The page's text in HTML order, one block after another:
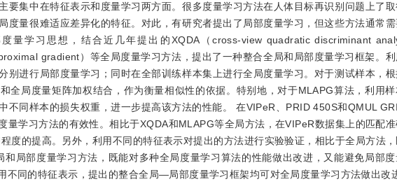
要集中在特征表示和度量学习两方面。很多度量学习方法在人体目标再识别问题上了
度量很难适应差异化的特征。对此，有研究者提出了局部度量学习，但这些方法通常需
量学习思想，结合近几年提出的XQDA（cross-view quadratic discriminant
gradient）等全局度量学习方法，提出了一种整合全局和局部度量学习框架。利
别进行局部度量学习；同时在全部训练样本集上进行全局度量学习。对于测试样本，
全局度量矩阵加权结合，作为衡量相似性的依据。特别地，对于MLAPG算法，利用
不同样本的损失权重，进一步提高该方法的性能。 在VIPeR、PRID 450S和QMUL
量学习方法的有效性。相比于XQDA和MLAPG等全局方法，在VIPeR数据集上的匹配
度的提高。另外，利用不同的特征表示对提出的方法进行实验验证，相比于全局方法
局部度量学习方法，既能对多种全局度量学习算法的性能做出改进，又能避免局部
不同的特征表示，提出的整合全局—局部度量学习框架均可对全局度量学习方法做出改